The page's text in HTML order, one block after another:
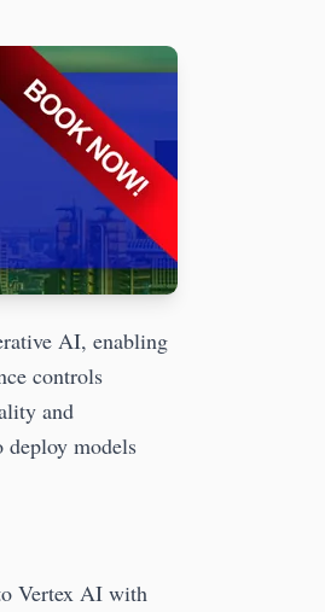
AI, enabling
controls
and
deploy models
Vertex AI with